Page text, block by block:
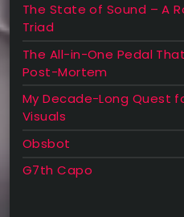
The State of Sound – A
Triad
The All-in-One Pedal
Post-Mortem
My Decade-Long Quest
Visuals
Obsbot
G7th Capo